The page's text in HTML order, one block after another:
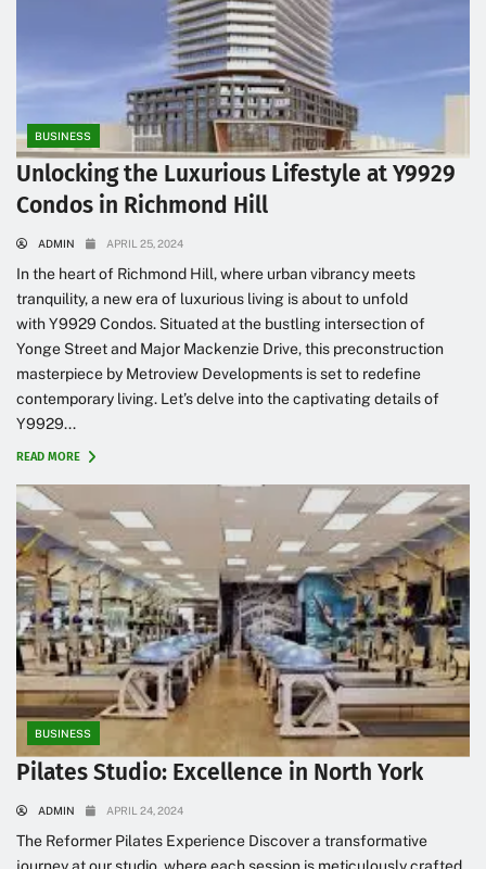
BUSINESS
Unlocking the Luxurious Lifestyle at Y9929
Condos in Richmond Hill
ADMIN APRIL 25, 2024
In the heart of Richmond Hill, where urban vibrancy meets
tranquility, a new era of luxurious living is about to unfold
with Y9929 Condos. Situated at the bustling intersection of
Yonge Street and Major Mackenzie Drive, this preconstruction
masterpiece by Metroview Developments is set to redefine
contemporary living. Let’s delve into the captivating details of
Y9929...
READ MORE
BUSINESS
Pilates Studio: Excellence in North York
ADMIN APRIL 24, 2024
The Reformer Pilates Experience Discover a transformative
journey at our studio, where each session is meticulously crafted